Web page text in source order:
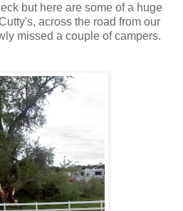
but here are some of a huge
across the road from our
missed a couple of campers.